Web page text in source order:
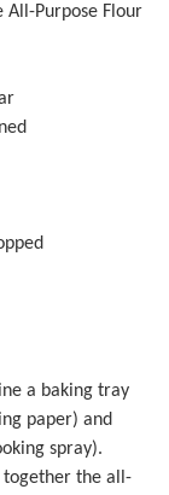
Purpose Flour
a baking tray
paper) and
spray).
together the all-